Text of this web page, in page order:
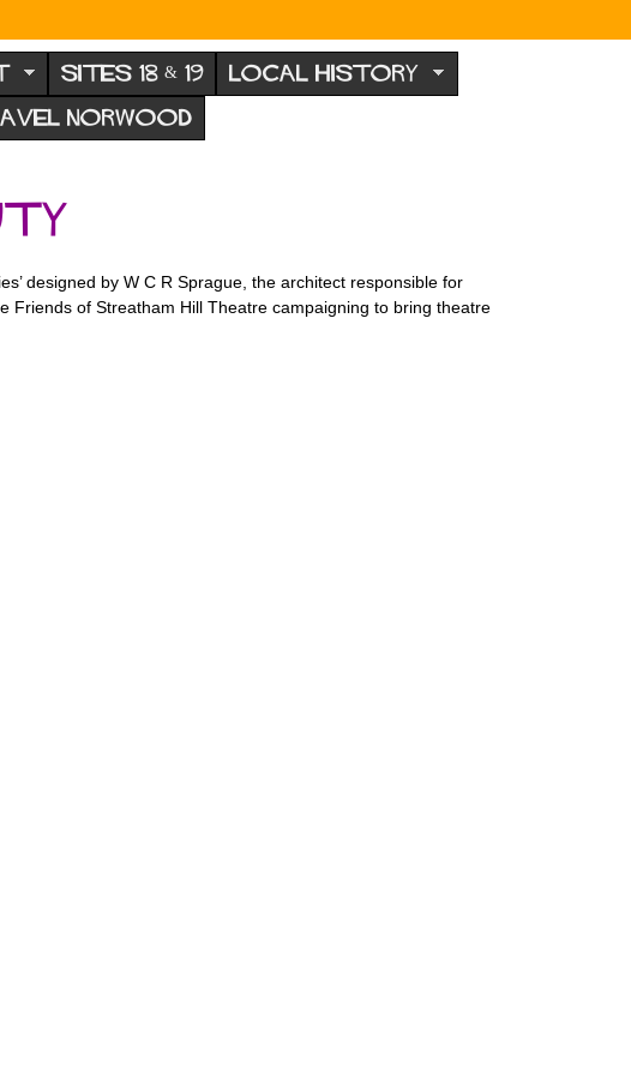
SITES 18 & 19 LOCAL HISTORY
NORWOOD
designed by W C R Sprague, the architect responsible for
Friends of Streatham Hill Theatre campaigning to bring theatre